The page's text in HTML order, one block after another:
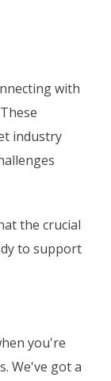
with
industry
the crucial
to support
you're
We've got a